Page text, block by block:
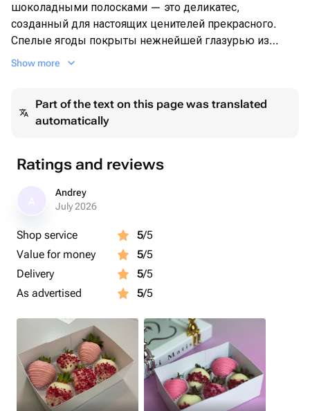
шоколадными полосками — это деликатес,
созданный для настоящих ценителей прекрасного.
Спелые ягоды покрыты нежнейшей глазурью из
высококачественного шоколада, дополняясь ярким
Show more
Part of the text on this page was translated
automatically
Ratings and reviews
Andrey
July 2026
Shop service 5/5
Value for money
5/5
Delivery
5/5
As advertised
5/5